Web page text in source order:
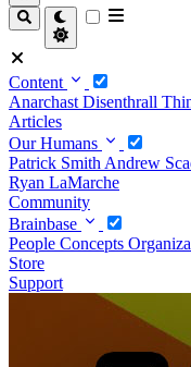
Content
Anarchast Disenthrall
Articles
Our Humans
Patrick Smith Andrew
Ryan LaMarche
Community
Brainbase
People Concepts
Store
Support